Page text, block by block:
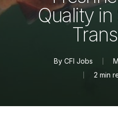
Quality in
By CFI Jobs
2 min